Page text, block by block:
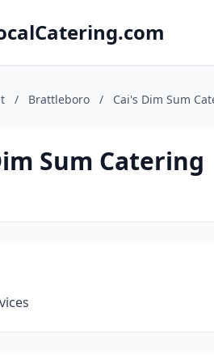
/ Brattleboro / Cai's Dim Sum
Sum Catering